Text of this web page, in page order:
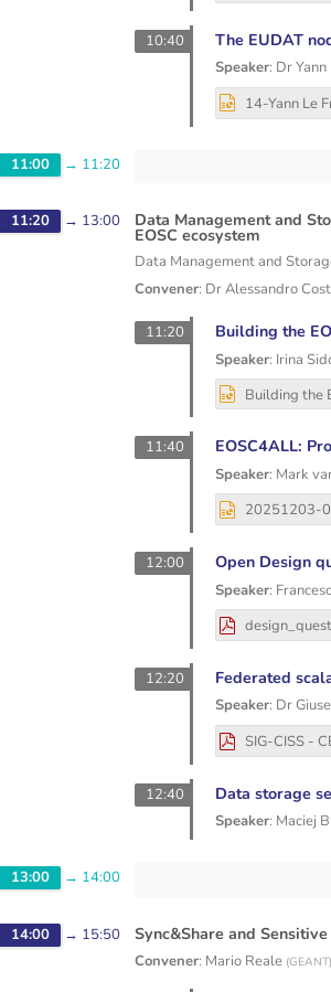
10:40 The EUDAT
Speaker: DrYann
11:00 → 11:20
11:20 → 13:00 Data Management and
EOSC ecosystem
Data Management and
Convener: DrAlessandro
11:20 Building the
Speaker: Irina
11:40 EOSC4ALL:
Speaker: Mark
12:00 Open Design
Speaker:
12:20 Federated
Speaker: Dr
12:40 Data storage
Speaker: Maciej
13:00 → 14:00
14:00 → 15:50 Sync&Share and
Convener: Mario Reale (GEANT)